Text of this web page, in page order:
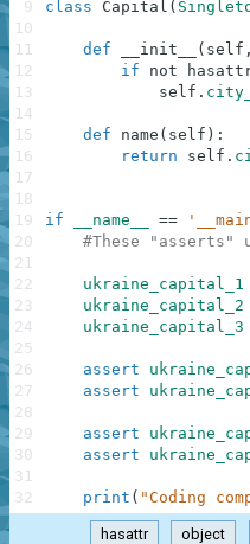
class Capital (
def __init__ ( self ,
if
not
self .
def name ( self ) :
return
self .
if __name__ ==
#These
ukraine_capital_1
ukraine_capital_2
ukraine_capital_3
assert
assert
assert
assert
print ( "Coding
9
10
11
12
13
14
15
16
17
18
19
20
21
22
23
24
25
26
27
28
29
30
31
32
hasattr object